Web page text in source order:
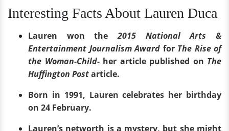
Interesting Facts About Lauren Duca
Lauren won the 2015 National Arts &
Entertainment Journalism Award for The Rise of
the Woman-Child- her article published on The
Huffington Postarticle.
Born in 1991, Lauren celebrates her birthday
on 24 February.
Lauren’s networth is a mystery, but she might